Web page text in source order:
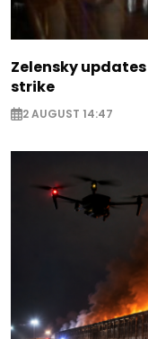
Zelensky
strike
2 AUGUST 14:47